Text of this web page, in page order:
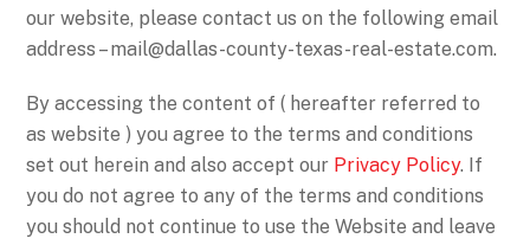
our website, please contact us on the following email
address –mail@dallas-county-texas-real-estate.com.
By accessing the content of ( hereafter referred to
as website ) you agree to the terms and conditions
set out herein and also accept our Privacy Policy. If
you do not agree to any of the terms and conditions
you should not continue to use the Website and leave